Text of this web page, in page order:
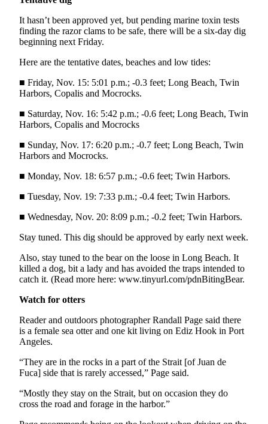
an
Obituary
Classifieds
Place a
Classified
Ad
Jobs
Autos
Real
Estate
Place
Legal
Notice
eEditions
Services
About
Us
Contact
Us
Advertising
Inquiry
It hasn’t been approved yet, but pending marine toxin tests
finding the razor clams to be safe, there will be a six-day dig
beginning next Friday.
Here are the tentative dates, beaches and low tides:
■ Friday, Nov. 15: 5:01 p.m.; -0.3 feet; Long Beach, Twin
Harbors, Copalis and Mocrocks.
■ Saturday, Nov. 16: 5:42 p.m.; -0.6 feet; Long Beach, Twin
Harbors, Copalis and Mocrocks
■ Sunday, Nov. 17: 6:20 p.m.; -0.7 feet; Long Beach, Twin
Harbors and Mocrocks.
■ Monday, Nov. 18: 6:57 p.m.; -0.6 feet; Twin Harbors.
■ Tuesday, Nov. 19: 7:33 p.m.; -0.4 feet; Twin Harbors.
■ Wednesday, Nov. 20: 8:09 p.m.; -0.2 feet; Twin Harbors.
Stay tuned. This dig should be approved by early next week.
Also, stay tuned to the bear on the loose in Long Beach. It
killed a dog, bit a lady and has avoided the traps intended to
catch it. (Read more here: www.tinyurl.com/pdnBitingBear.
Watch for otters
Reader and outdoors photographer Randall Page said there
is a female sea otter and one kit living on Ediz Hook in Port
Angeles.
“They are in the rocks in a part of the Strait [of Juan de
Fuca] side that is rarely accessed,” Page said.
“Mostly they stay on the Strait, but on occasion they do
cross the road and forage in the harbor.”